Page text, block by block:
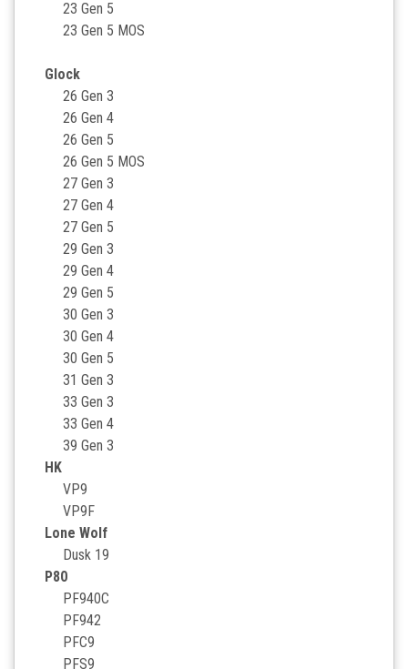
23 Gen 5
23 Gen 5 MOS
Glock
26 Gen 3
26 Gen 4
26 Gen 5
26 Gen 5 MOS
27 Gen 3
27 Gen 4
27 Gen 5
29 Gen 3
29 Gen 4
29 Gen 5
30 Gen 3
30 Gen 4
30 Gen 5
31 Gen 3
33 Gen 3
33 Gen 4
39 Gen 3
HK
VP9
VP9F
Lone Wolf
Dusk 19
P80
PF940C
PF942
PFC9
PFS9